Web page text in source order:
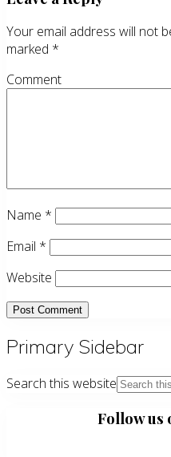
Your email address will not
marked *
Comment
Name *
Email *
Website
Primary Sidebar
Search this website
Follow us